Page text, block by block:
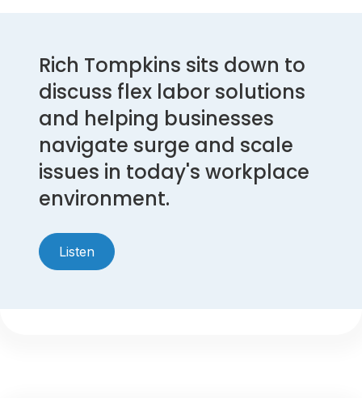
Rich Tompkins sits down to
discuss flex labor solutions
and helping businesses
navigate surge and scale
issues in today's workplace
environment.
Listen